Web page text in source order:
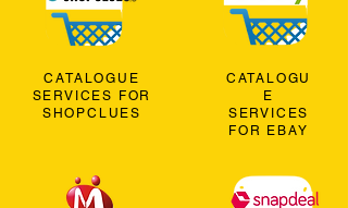
CATALOGUE
SERVICES FOR
SHOPCLUES
CATALOGU
E
SERVICES
FOR EBAY